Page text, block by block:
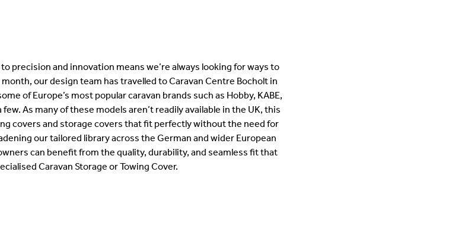
precision and innovation means we’re always looking for ways to
our design team has travelled to Caravan Centre Bocholt in
of Europe’s most popular caravan brands such as Hobby, KABE,
As many of these models aren’t readily available in the UK, this
covers and storage covers that fit perfectly without the need for
our tailored library across the German and wider European
can benefit from the quality, durability, and seamless fit that
Caravan Storage or Towing Cover.